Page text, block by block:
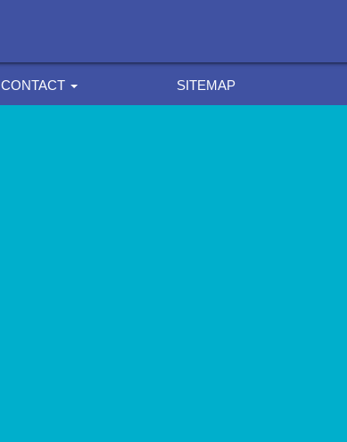
CONTACT SITEMAP